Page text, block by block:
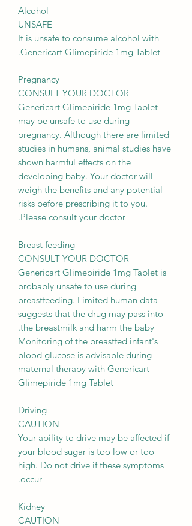
Alcohol
UNSAFE
It is unsafe to consume alcohol with
Genericart Glimepiride 1mg Tablet.
Pregnancy
CONSULT YOUR DOCTOR
Genericart Glimepiride 1mg Tablet
may be unsafe to use during
pregnancy. Although there are limited
studies in humans, animal studies have
shown harmful effects on the
developing baby. Your doctor will
weigh the benefits and any potential
risks before prescribing it to you.
Please consult your doctor.
Breast feeding
CONSULT YOUR DOCTOR
Genericart Glimepiride 1mg Tablet is
probably unsafe to use during
breastfeeding. Limited human data
suggests that the drug may pass into
the breastmilk and harm the baby.
Monitoring of the breastfed infant's
blood glucose is advisable during
maternal therapy with Genericart
Glimepiride 1mg Tablet
Driving
CAUTION
Your ability to drive may be affected if
your blood sugar is too low or too
high. Do not drive if these symptoms
occur.
Kidney
CAUTION